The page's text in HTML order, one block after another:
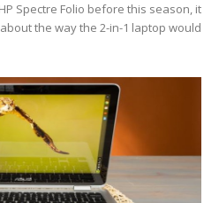
Spectre Folio before this season, it
the way the 2-in-1 laptop would